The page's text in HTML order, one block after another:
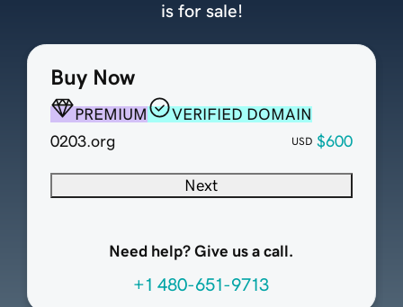
Buy Now
PREMIUM
VERIFIED DOMAIN
0203.org
USD $600
Next
Need help? Give us a call.
+1 480-651-9713
is for sale!